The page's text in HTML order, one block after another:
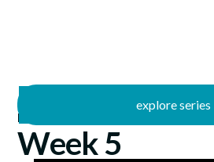
explore series
Freed
Week 5